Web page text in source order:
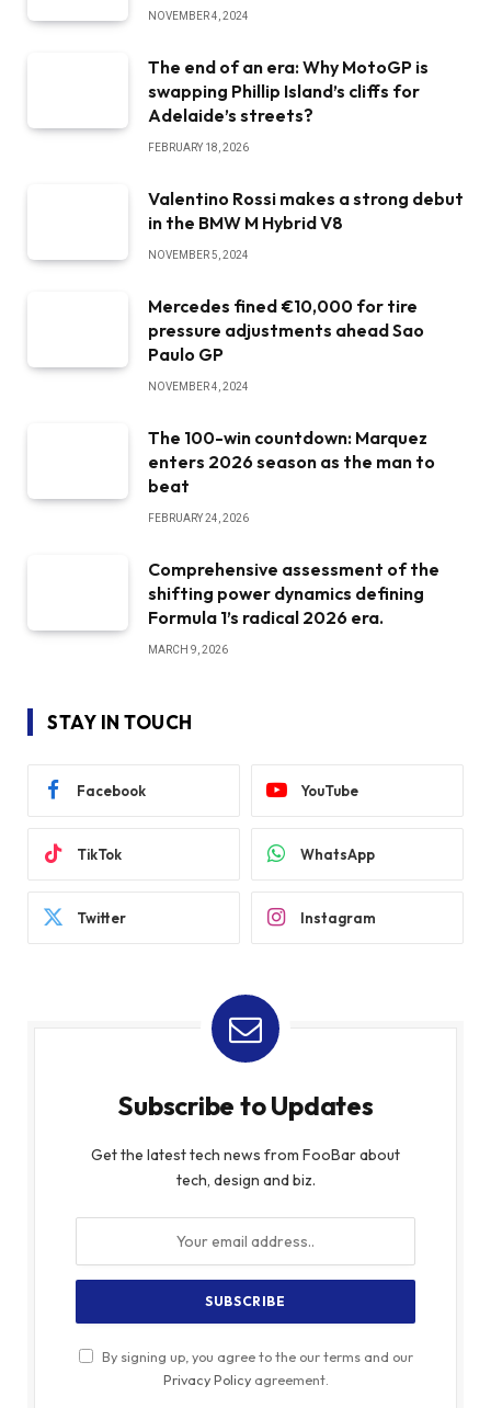
NOVEMBER 4, 2024
The end of an era: Why MotoGP is
swapping Phillip Island’s cliffs for
Adelaide’s streets?
FEBRUARY 18, 2026
Valentino Rossi makes a strong debut
in the BMW M Hybrid V8
NOVEMBER 5, 2024
Mercedes fined €10,000 for tire
pressure adjustments ahead Sao
Paulo GP
NOVEMBER 4, 2024
The 100-win countdown: Marquez
enters 2026 season as the man to
beat
FEBRUARY 24, 2026
Comprehensive assessment of the
shifting power dynamics defining
Formula 1’s radical 2026 era.
MARCH 9, 2026
STAY IN TOUCH
Facebook YouTube
TikTok WhatsApp
Twitter Instagram
Subscribe to Updates
Get the latest tech news from FooBar about
tech, design and biz.
By signing up, you agree to the our terms and our
Privacy Policyagreement.